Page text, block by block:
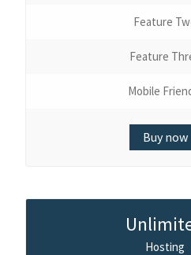
Feature
Feature
Mobile
Buy now
Hosting